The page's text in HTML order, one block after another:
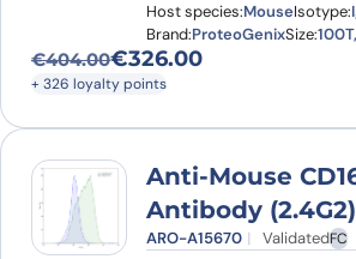
Host species:MouseIsotype:
Brand:ProteoGenixSize:
€404.00
Original price was: €404.00.
€326.00
Current price is: €326.00.
+ 326 loyalty points
Anti-Mouse
Antibody (2.4G2)
ARO-A15670 ValidatedFC